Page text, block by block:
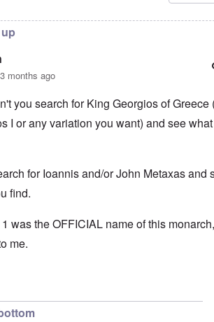
months ago
you search for King Georgios of Greece
I or any variation you want) and see
for Ioannis and/or John Metaxas and
find.
was the OFFICIAL name of this
me.